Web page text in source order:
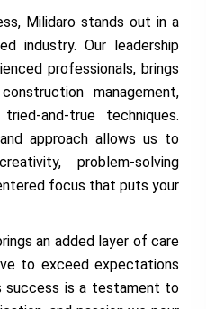
Milidaro stands out in a
industry. Our leadership
professionals, brings
management,
and-true techniques.
approach allows us to
problem-solving
focus that puts your
an added layer of care
to exceed expectations
success is a testament to